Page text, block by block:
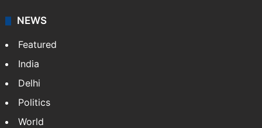
NEWS
Featured
India
Delhi
Politics
World